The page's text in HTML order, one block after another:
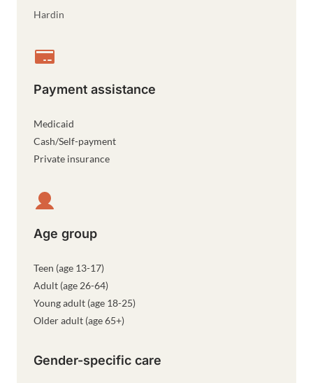
Hardin
Payment assistance
Medicaid
Cash/Self-payment
Private insurance
Age group
Teen (age 13-17)
Adult (age 26-64)
Young adult (age 18-25)
Older adult (age 65+)
Gender-specific care